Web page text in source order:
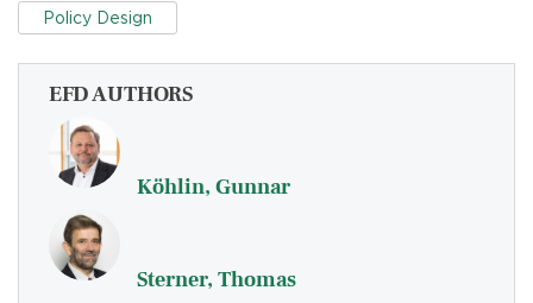
Policy Design
EFD AUTHORS
Köhlin, Gunnar
Sterner, Thomas